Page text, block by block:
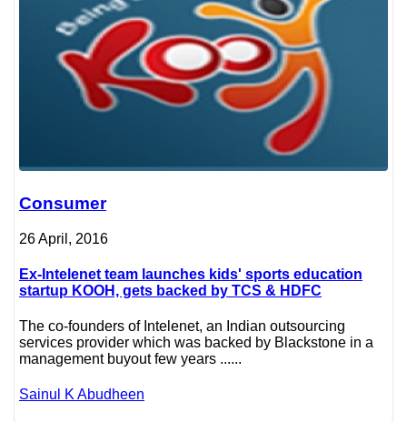
Consumer
26 April, 2016
Ex-Intelenet team launches kids' sports education
startup KOOH, gets backed by TCS & HDFC
The co-founders of Intelenet, an Indian outsourcing
services provider which was backed by Blackstone in a
management buyout few years ......
Sainul K Abudheen